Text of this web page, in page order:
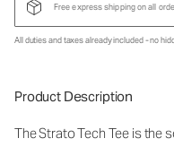
Free express shipping on all
All duties and taxes already included - no
Product Description
The Strato Tech Tee is the